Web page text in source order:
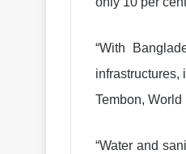
“With
infrastructures,
Tembon,
“Water and